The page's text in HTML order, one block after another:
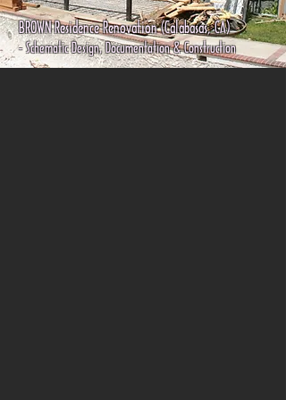
BROWN Residence Renovation (Calabasas, CA)
- Schematic Design, Documentation & Construction